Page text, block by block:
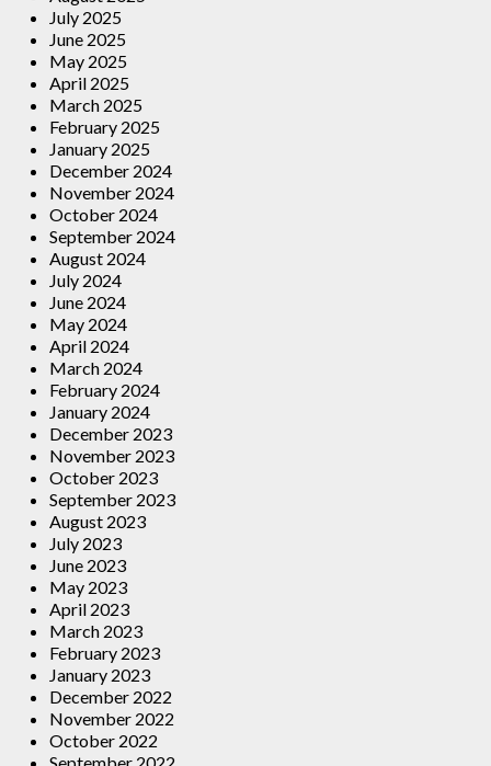
July 2025
June 2025
May 2025
April 2025
March 2025
February 2025
January 2025
December 2024
November 2024
October 2024
September 2024
August 2024
July 2024
June 2024
May 2024
April 2024
March 2024
February 2024
January 2024
December 2023
November 2023
October 2023
September 2023
August 2023
July 2023
June 2023
May 2023
April 2023
March 2023
February 2023
January 2023
December 2022
November 2022
October 2022